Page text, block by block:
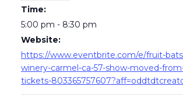
Time:
5:00 pm - 8:30 pm
Website:
https://www.eventbrite.com/e/fruit-
winery-carmel-ca-57-show-moved-
tickets-